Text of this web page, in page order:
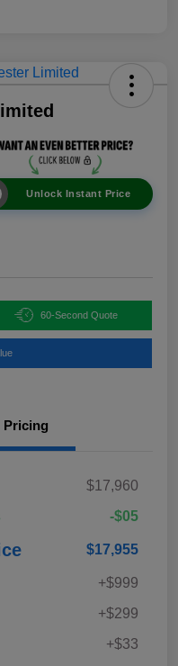
Unlock Instant Price
60-Second Quote
Pricing
$17,960
-$05
$17,955
+$999
+$299
+$33